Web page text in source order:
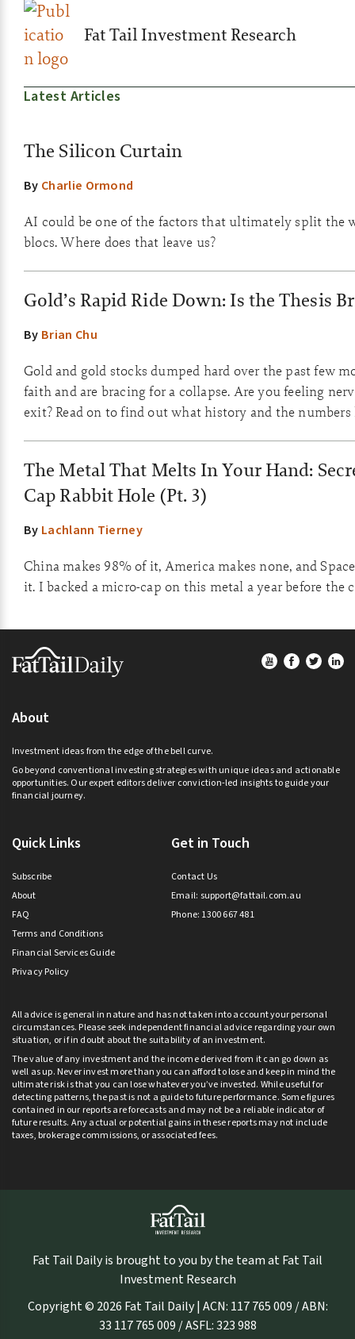
Fat Tail Investment Research
Latest Articles
The Silicon Curtain
By Charlie Ormond
AI could be one of the factors that ultimately split the
blocs. Where does that leave us?
Gold’s Rapid Ride Down: Is the Thesis
By Brian Chu
Gold and gold stocks dumped hard over the past few
faith and are bracing for a collapse. Are you feeling
exit? Read on to find out what history and the numbers
The Metal That Melts In Your Hand:
Cap Rabbit Hole (Pt. 3)
By Lachlann Tierney
China makes 98% of it, America makes none, and
it. I backed a micro-cap on this metal a year before the
Footer
About
Investment ideas from the edge of the bell curve.
Go beyond conventional investing strategies with unique ideas and actionable
opportunities. Our expert editors deliver conviction-led insights to guide your
financial journey.
Quick Links
Subscribe
About
FAQ
Terms and Conditions
Financial Services Guide
Privacy Policy
Get in Touch
Contact Us
Email: support@fattail.com.au
Phone: 1300 667 481
All advice is general in nature and has not taken into account your personal
circumstances. Please seek independent financial advice regarding your own
situation, or if in doubt about the suitability of an investment.
The value of any investment and the income derived from it can go down as
well as up. Never invest more than you can afford to lose and keep in mind the
ultimate risk is that you can lose whatever you’ve invested. While useful for
detecting patterns, the past is not a guide to future performance. Some figures
contained in our reports are forecasts and may not be a reliable indicator of
future results. Any actual or potential gains in these reports may not include
taxes, brokerage commissions, or associated fees.
Fat Tail Daily is brought to you by the team at Fat Tail
Investment Research
Copyright © 2026 Fat Tail Daily | ACN: 117 765 009 / ABN:
33 117 765 009 / ASFL: 323 988